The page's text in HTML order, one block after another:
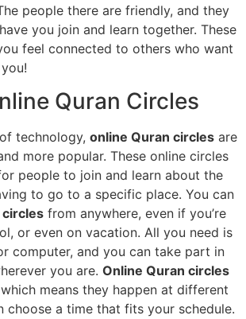
people there are friendly, and they
you join and learn together. These
feel connected to others who want
Quran Circles
technology, online Quran circles are
more popular. These online circles
people to join and learn about the
to go to a specific place. You can
circles from anywhere, even if you’re
or even on vacation. All you need is
computer, and you can take part in
you are. Online Quran circles
means they happen at different
choose a time that fits your schedule.